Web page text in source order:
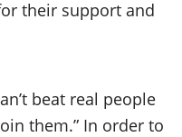
their support and
beat real people
them.” In order to